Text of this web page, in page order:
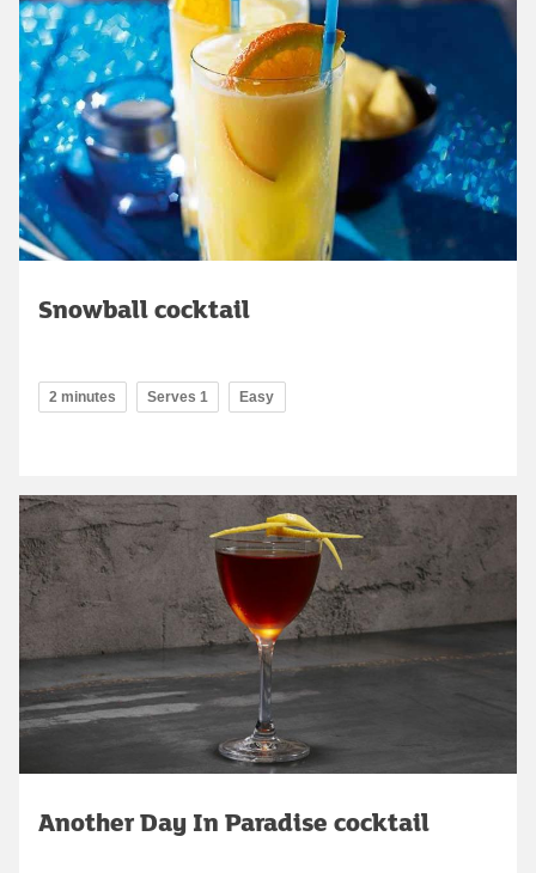
Snowball cocktail
2 minutes Serves 1 Easy
Another Day In Paradise cocktail